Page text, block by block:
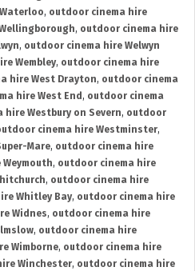
, outdoor cinema hire
, outdoor cinema hire
, outdoor cinema hire Welwyn
Wembley, outdoor cinema hire
hire West Drayton, outdoor cinema
hire West End , outdoor cinema
hire Westbury on Severn, outdoor
cinema hire Westminster,
Mare, outdoor cinema hire
, outdoor cinema hire
, outdoor cinema hire
Whitley Bay, outdoor cinema hire
Widnes, outdoor cinema hire
, outdoor cinema hire
Wimborne, outdoor cinema hire
Winchester, outdoor cinema hire